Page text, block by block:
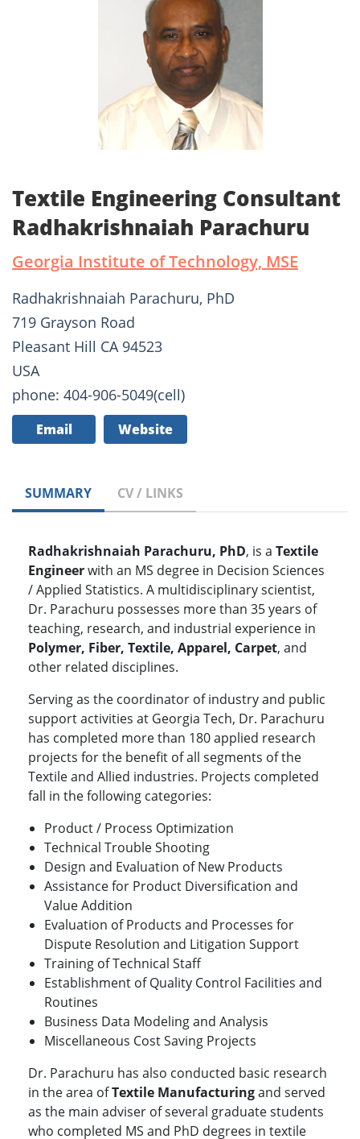
Textile Engineering Consultant
Radhakrishnaiah Parachuru
Georgia Institute of Technology, MSE
Radhakrishnaiah Parachuru, PhD
719 Grayson Road
Pleasant Hill CA 94523
USA
phone: 404-906-5049(cell)
Email Website
SUMMARY CV / LINKS
Radhakrishnaiah Parachuru, PhD, is a Textile
Engineerwith an MS degree in Decision Sciences
/ Applied Statistics. A multidisciplinary scientist,
Dr. Parachuru possesses more than 35 years of
teaching, research, and industrial experience in
Polymer, Fiber, Textile, Apparel, Carpet, and
other related disciplines.
Serving as the coordinator of industry and public
support activities at Georgia Tech, Dr. Parachuru
has completed more than 180 applied research
projects for the benefit of all segments of the
Textile and Allied industries. Projects completed
fall in the following categories:
Product / Process Optimization
Technical Trouble Shooting
Design and Evaluation of New Products
Assistance for Product Diversification and
Value Addition
Evaluation of Products and Processes for
Dispute Resolution and Litigation Support
Training of Technical Staff
Establishment of Quality Control Facilities and
Routines
Business Data Modeling and Analysis
Miscellaneous Cost Saving Projects
Dr. Parachuru has also conducted basic research
in the area ofTextile Manufacturingand served
as the main adviser of several graduate students
who completed MS and PhD degrees in textile